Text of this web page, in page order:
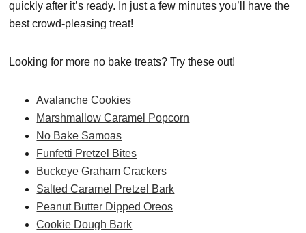
quickly after it’s ready. In just a few minutes you’ll have the
best crowd-pleasing treat!
Looking for more no bake treats? Try these out!
Avalanche Cookies
Marshmallow Caramel Popcorn
No Bake Samoas
Funfetti Pretzel Bites
Buckeye Graham Crackers
Salted Caramel Pretzel Bark
Peanut Butter Dipped Oreos
Cookie Dough Bark